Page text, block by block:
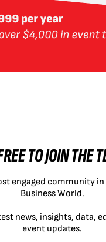
TO JOIN THE
engaged community
Business World.
news, insights, data,
event updates.